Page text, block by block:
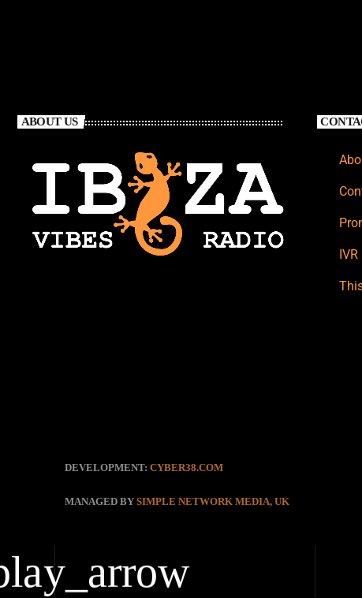
ABOUT US
DEVELOPMENT: CYBER38.COM
MANAGED BY SIMPLE NETWORK MEDIA, UK